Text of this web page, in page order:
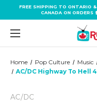
FREE SHIPPING TO ONTARIO
CANADA ON ORDERS
Home Pop Culture Music
AC/DC Highway To Hell
AC/DC